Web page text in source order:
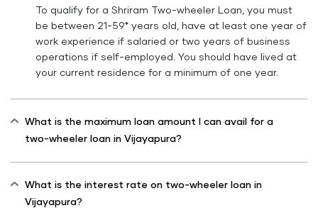
To qualify for a Shriram Two-wheeler Loan, you must
be between 21-59* years old, have at least one year of
work experience if salaried or two years of business
operations if self-employed. You should have lived at
your current residence for a minimum of one year.
What is the maximum loan amount I can avail for a
two-wheeler loan in Vijayapura?
What is the interest rate on two-wheeler loan in
Vijayapura?